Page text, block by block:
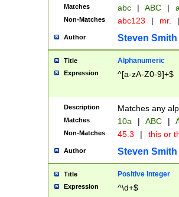
Matches abc | ABC |
Non-Matches abc123 | mr. |
Author Steven Smith
Title Alphanumeric
Expression ^[a-zA-Z0-9]+$
Description Matches any
Matches 10a | ABC |
Non-Matches 45.3 | this or
Author Steven Smith
Title Positive Integer
Expression ^\d+$